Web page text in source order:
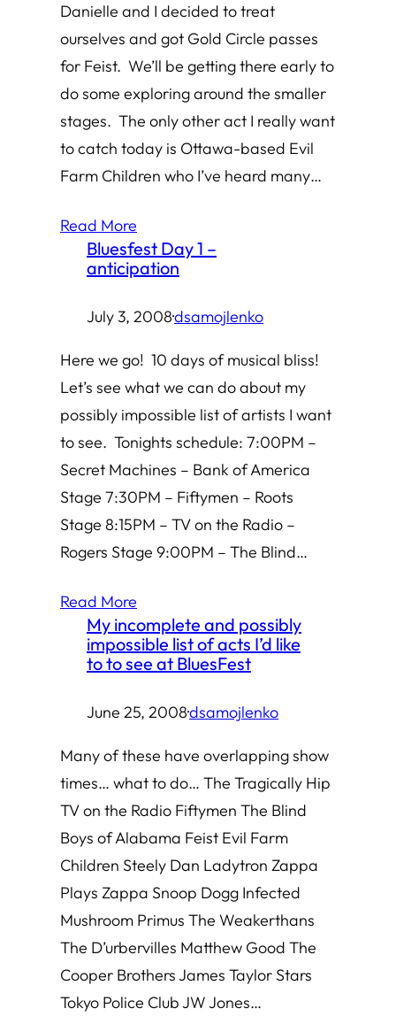
Danielle and I decided to treat
ourselves and got Gold Circle passes
for Feist. We’ll be getting there early to
do some exploring around the smaller
stages. The only other act I really want
to catch today is Ottawa-based Evil
Farm Children who I’ve heard many…
Read More
Bluesfest Day 1 –
anticipation
July 3, 2008·dsamojlenko
Here we go! 10 days of musical bliss!
Let’s see what we can do about my
possibly impossible list of artists I want
to see. Tonights schedule: 7:00PM –
Secret Machines – Bank of America
Stage 7:30PM – Fiftymen – Roots
Stage 8:15PM – TV on the Radio –
Rogers Stage 9:00PM – The Blind…
Read More
My incomplete and possibly
impossible list of acts I’d like
to to see at BluesFest
June 25, 2008·dsamojlenko
Many of these have overlapping show
times… what to do… The Tragically Hip
TV on the Radio Fiftymen The Blind
Boys of Alabama Feist Evil Farm
Children Steely Dan Ladytron Zappa
Plays Zappa Snoop Dogg Infected
Mushroom Primus The Weakerthans
The D’urbervilles Matthew Good The
Cooper Brothers James Taylor Stars
Tokyo Police Club JW Jones…